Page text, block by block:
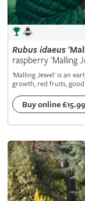
Rubus idaeus
raspberry 'Malling
'Malling Jewel' is an
growth, red fruits,
Buy online £15.99